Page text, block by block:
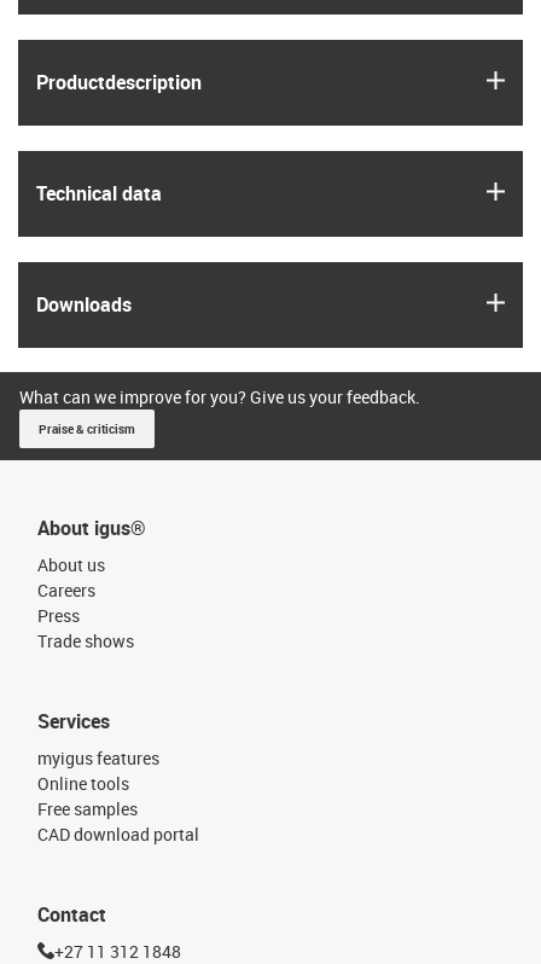
Product­description
Technical data
Downloads
What can we improve for you? Give us your feedback.
Praise & criticism
About igus®
About us
Careers
Press
Trade shows
Services
myigus features
Online tools
Free samples
CAD download portal
Contact
+27 11 312 1848